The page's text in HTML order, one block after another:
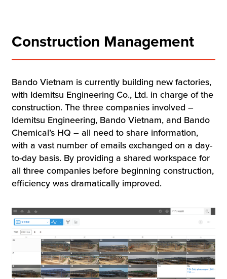
Construction Management
Bando Vietnam is currently building new factories,
with Idemitsu Engineering Co., Ltd. in charge of the
construction. The three companies involved –
Idemitsu Engineering, Bando Vietnam, and Bando
Chemical’s HQ – all need to share information,
with a vast number of emails exchanged on a day-
to-day basis. By providing a shared workspace for
all three companies before beginning construction,
efficiency was dramatically improved.